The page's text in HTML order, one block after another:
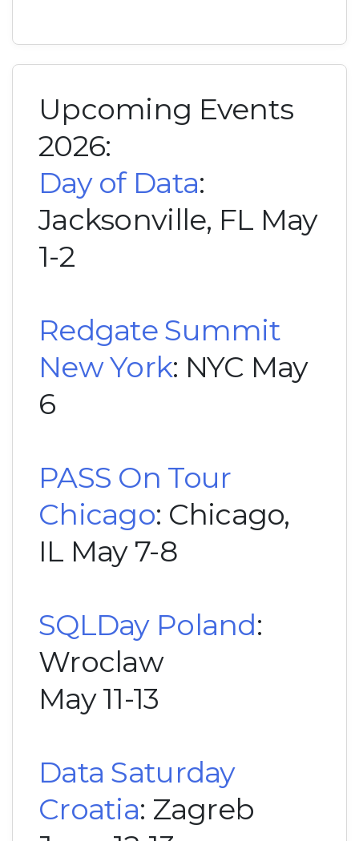
Upcoming Events
2026:
Day of Data:
Jacksonville, FL May
1-2
Redgate Summit
New York: NYC May
6
PASS On Tour
Chicago: Chicago,
IL May 7-8
SQLDay Poland:
Wroclaw
May 11-13
Data Saturday
Croatia: Zagreb